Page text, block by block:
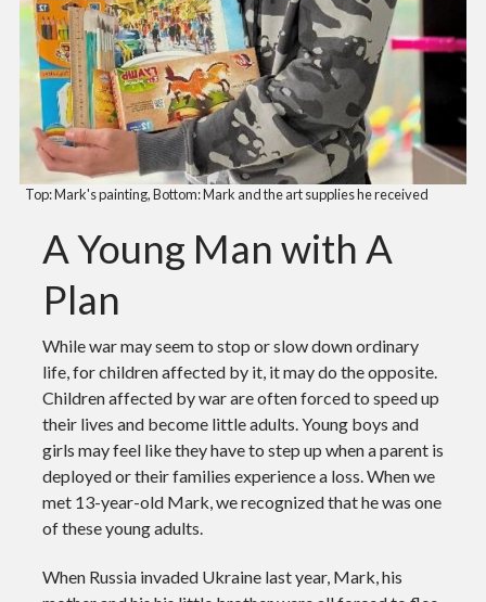
Top: Mark's painting, Bottom: Mark and the art supplies he received
A Young Man with A
Plan
While war may seem to stop or slow down ordinary
life, for children affected by it, it may do the opposite.
Children affected by war are often forced to speed up
their lives and become little adults. Young boys and
girls may feel like they have to step up when a parent is
deployed or their families experience a loss. When we
met 13-year-old Mark, we recognized that he was one
of these young adults.
When Russia invaded Ukraine last year, Mark, his